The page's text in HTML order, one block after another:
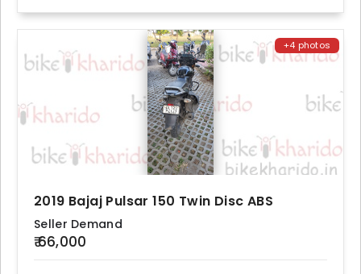
+4 photos
2019 Bajaj Pulsar 150 Twin Disc ABS
Seller Demand
₹ 66,000